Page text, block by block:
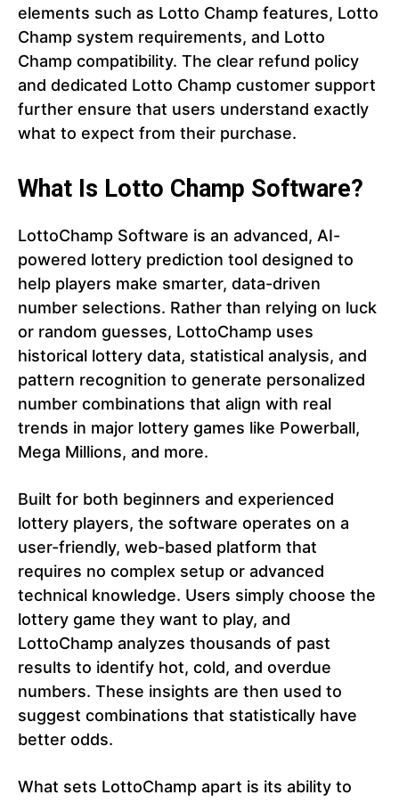
elements such as Lotto Champ features, Lotto
Champ system requirements, and Lotto
Champ compatibility. The clear refund policy
and dedicated Lotto Champ customer support
further ensure that users understand exactly
what to expect from their purchase.
What Is Lotto Champ Software?
LottoChamp Software is an advanced, AI-
powered lottery prediction tool designed to
help players make smarter, data-driven
number selections. Rather than relying on luck
or random guesses, LottoChamp uses
historical lottery data, statistical analysis, and
pattern recognition to generate personalized
number combinations that align with real
trends in major lottery games like Powerball,
Mega Millions, and more.
Built for both beginners and experienced
lottery players, the software operates on a
user-friendly, web-based platform that
requires no complex setup or advanced
technical knowledge. Users simply choose the
lottery game they want to play, and
LottoChamp analyzes thousands of past
results to identify hot, cold, and overdue
numbers. These insights are then used to
suggest combinations that statistically have
better odds.
What sets LottoChamp apart is its ability to